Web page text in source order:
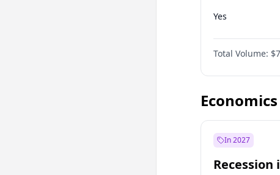
Dominion
Yes
Total Volume:
Economics
In 2027
Recession